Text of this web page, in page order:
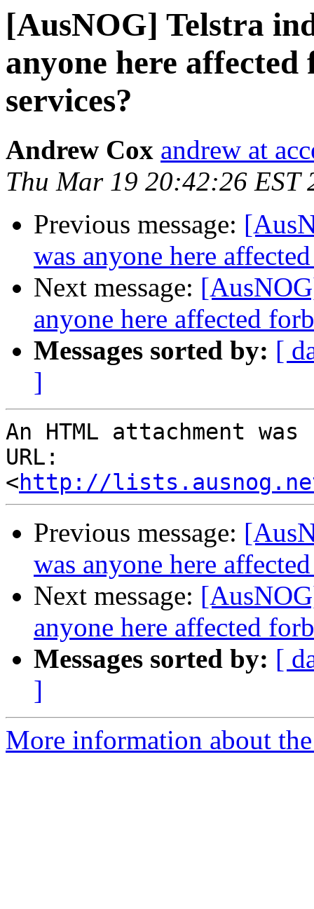
[AusNOG] Telstra
anyone here affected
services?
Andrew Cox andrew at
Thu Mar 19 20:42:26 EST
Previous message:
was anyone here
Next message:
anyone here affected
Messages sorted by: [
]
An HTML attachment
URL:
<http://lists.ausnog.net/
Previous message:
was anyone here
Next message:
anyone here affected
Messages sorted by: [
]
More information about